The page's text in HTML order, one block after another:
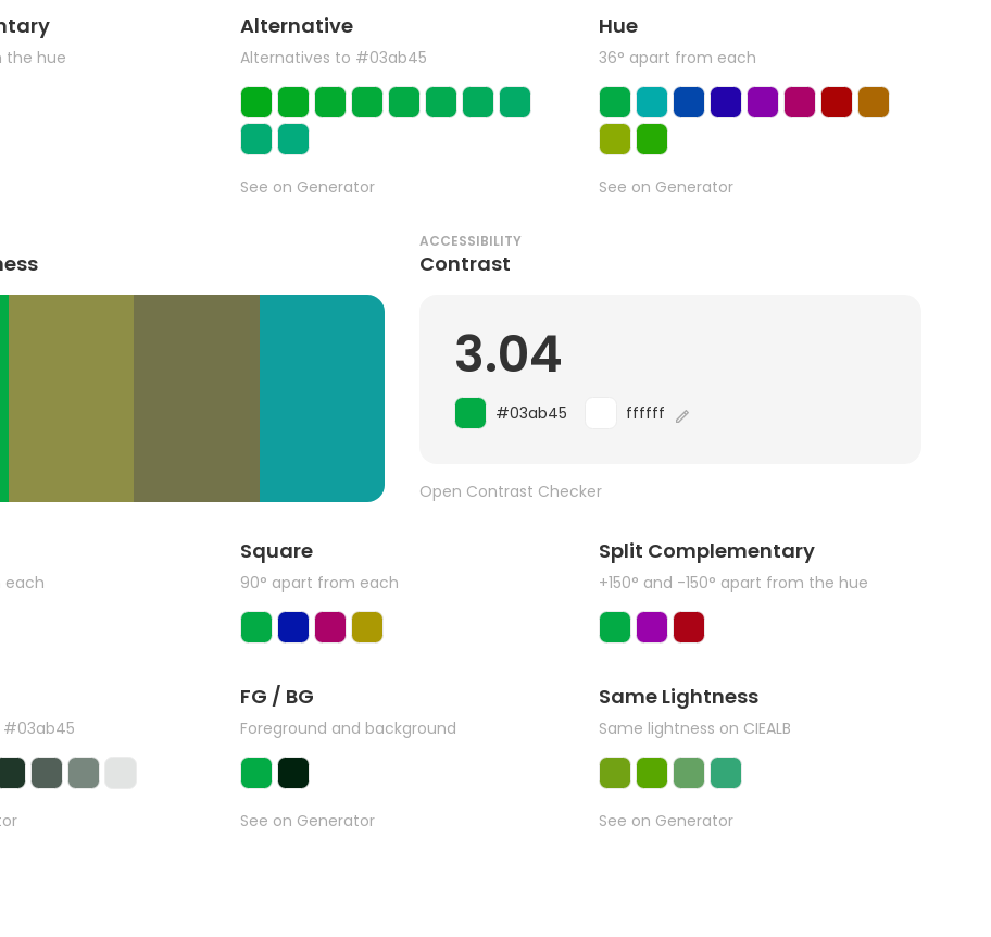
the hue
Alternative
Alternatives to #03ab45
See on Generator
Hue
36° apart from each
See on Generator
ACCESSIBILITY
Contrast
3.04
#03ab45 ffffff
Open Contrast Checker
each
Square
90° apart from each
Split Complementary
+150° and -150° apart from the hue
#03ab45
FG / BG
Foreground and background
See on Generator
Same Lightness
Same lightness on CIEALB
See on Generator